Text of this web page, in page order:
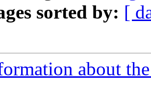
sorted by: [
about